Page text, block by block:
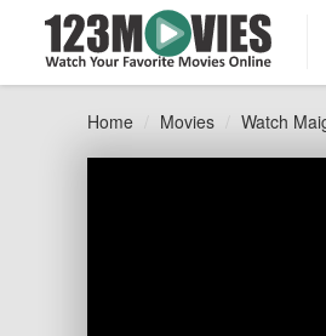
Home Movies Watch